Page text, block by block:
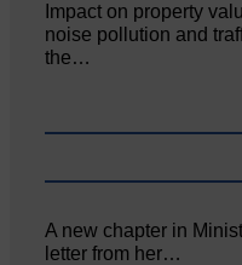
Impact on property
noise pollution and
the…
A new chapter in
letter from her…